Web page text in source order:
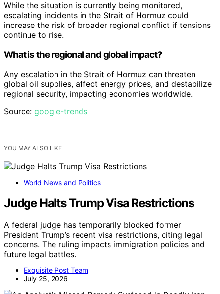
While the situation is currently being monitored,
escalating incidents in the Strait of Hormuz could
increase the risk of broader regional conflict if tensions
continue to rise.
What is the regional and global impact?
Any escalation in the Strait of Hormuz can threaten
global oil supplies, affect energy prices, and destabilize
regional security, impacting economies worldwide.
Source: google-trends
YOU MAY ALSO LIKE
World News and Politics
Judge Halts Trump Visa Restrictions
A federal judge has temporarily blocked former
President Trump’s recent visa restrictions, citing legal
concerns. The ruling impacts immigration policies and
future legal battles.
Exquisite Post Team
July 25, 2026